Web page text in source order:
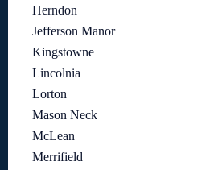
Herndon
Jefferson Manor
Kingstowne
Lincolnia
Lorton
Mason Neck
McLean
Merrifield